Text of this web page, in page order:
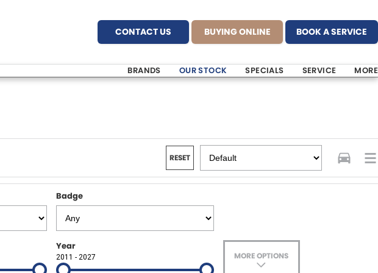
CONTACT US BUYING ONLINE BOOK A SERVICE
BRANDS OUR STOCK SPECIALS SERVICE MORE
RESET
Badge
Year
2011 - 2027 MORE OPTIONS